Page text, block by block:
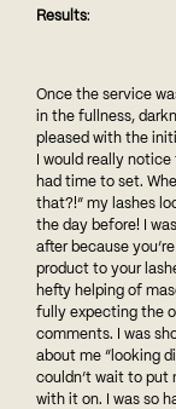
Results:
Once the service
in the fullness,
pleased with the
I would really
had time to set.
that?!” my lashes
the day before! I
after because
product to your
hefty helping of
fully expecting the
comments. I was
about me “looking
couldn’t wait to put
with it on. I was so